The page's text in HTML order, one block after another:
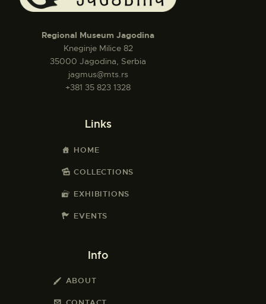
Regional Museum Jagodina
Kneginje Milice 82
35000 Jagodina, Serbia
jagmus@mts.rs
+381 35 823 1328
Links
HOME
COLLECTIONS
EXHIBITIONS
EVENTS
Info
ABOUT